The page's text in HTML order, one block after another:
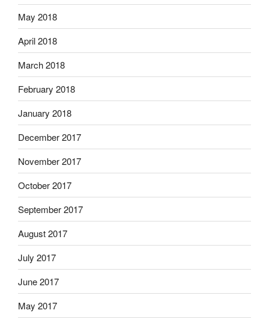
May 2018
April 2018
March 2018
February 2018
January 2018
December 2017
November 2017
October 2017
September 2017
August 2017
July 2017
June 2017
May 2017